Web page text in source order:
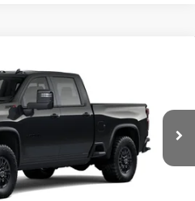
2500 HDZR2
CK20743
Ext.
SALE PRICE